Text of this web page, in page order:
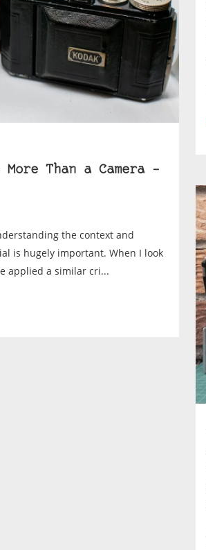
Than a Camera –
the context and
is hugely important. When I look
applied a similar cri...